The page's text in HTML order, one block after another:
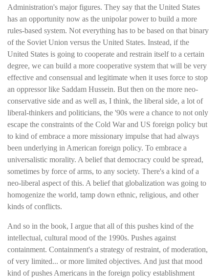
Administration's major figures. They say that the United States
has an opportunity now as the unipolar power to build a more
rules-based system. Not everything has to be based on that binary
of the Soviet Union versus the United States. Instead, if the
United States is going to cooperate and restrain itself to a certain
degree, we can build a more cooperative system that will be very
effective and consensual and legitimate when it uses force to stop
an oppressor like Saddam Hussein. But then on the more neo-
conservative side and as well as, I think, the liberal side, a lot of
liberal-thinkers and politicians, the '90s were a chance to not only
escape the constraints of the Cold War and US foreign policy but
to kind of embrace a more missionary impulse that had always
been underlying in American foreign policy. To embrace a
universalistic morality. A belief that democracy could be spread,
sometimes by force of arms, to any society. There's a kind of a
neo-liberal aspect of this. A belief that globalization was going to
homogenize the world, tamp down ethnic, religious, and other
kinds of conflicts.
And so in the book, I argue that all of this pushes kind of the
intellectual, cultural mood of the 1990s. Pushes against
containment. Containment's a strategy of restraint, of moderation,
of very limited... or more limited objectives. And just that mood
kind of pushes Americans in the foreign policy establishment